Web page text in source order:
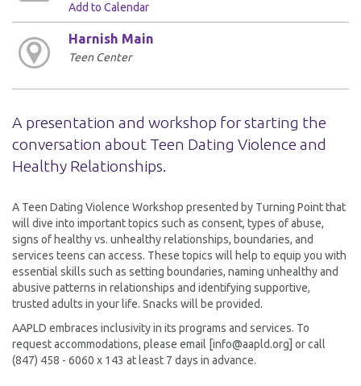
Add to Calendar
Harnish Main
Teen Center
A presentation and workshop for starting the
conversation about Teen Dating Violence and
Healthy Relationships.
A Teen Dating Violence Workshop presented by Turning Point that
will dive into important topics such as consent, types of abuse,
signs of healthy vs. unhealthy relationships, boundaries, and
services teens can access. These topics will help to equip you with
essential skills such as setting boundaries, naming unhealthy and
abusive patterns in relationships and identifying supportive,
trusted adults in your life. Snacks will be provided.
AAPLD embraces inclusivity in its programs and services. To
request accommodations, please email [info@aapld.org] or call
(847) 458 - 6060 x 143 at least 7 days in advance.